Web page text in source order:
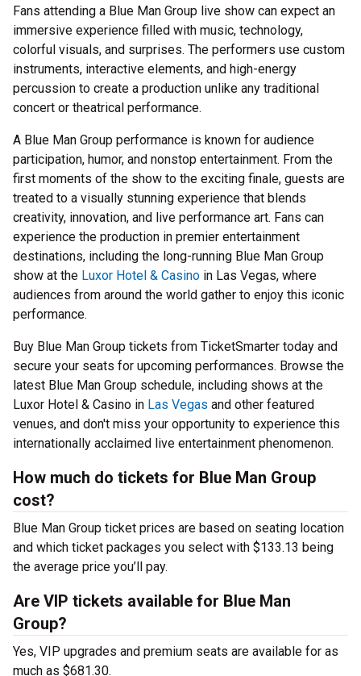
Fans attending a Blue Man Group live show can expect an
immersive experience filled with music, technology,
colorful visuals, and surprises. The performers use custom
instruments, interactive elements, and high-energy
percussion to create a production unlike any traditional
concert or theatrical performance.
A Blue Man Group performance is known for audience
participation, humor, and nonstop entertainment. From the
first moments of the show to the exciting finale, guests are
treated to a visually stunning experience that blends
creativity, innovation, and live performance art. Fans can
experience the production in premier entertainment
destinations, including the long-running Blue Man Group
show at the Luxor Hotel & Casino in Las Vegas, where
audiences from around the world gather to enjoy this iconic
performance.
Buy Blue Man Group tickets from TicketSmarter today and
secure your seats for upcoming performances. Browse the
latest Blue Man Group schedule, including shows at the
Luxor Hotel & Casino in Las Vegas and other featured
venues, and don't miss your opportunity to experience this
internationally acclaimed live entertainment phenomenon.
How much do tickets for Blue Man Group
cost?
Blue Man Group ticket prices are based on seating location
and which ticket packages you select with $133.13 being
the average price you’ll pay.
Are VIP tickets available for Blue Man
Group?
Yes, VIP upgrades and premium seats are available for as
much as $681.30.